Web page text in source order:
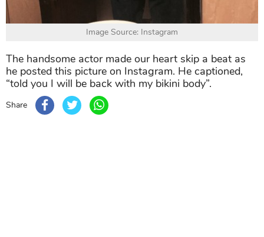
Image Source: Instagram
The handsome actor made our heart skip a beat as
he posted this picture on Instagram. He captioned,
“told you I will be back with my bikini body”.
Share